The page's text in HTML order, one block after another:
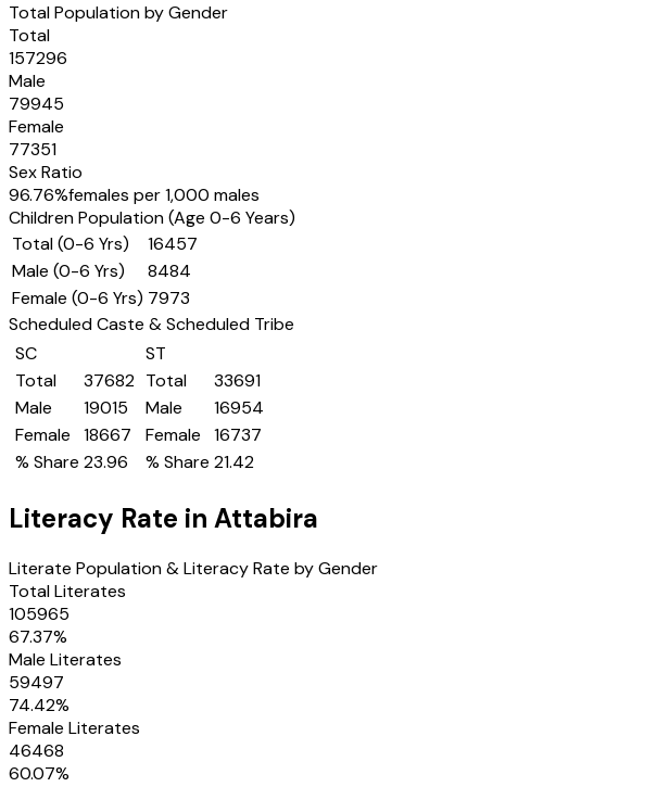
Total Population by Gender
Total
157296
Male
79945
Female
77351
Sex Ratio
96.76%females per 1,000 males
Children Population (Age 0-6 Years)
Total (0-6 Yrs)
16457
Male (0-6 Yrs)
8484
Female (0-6 Yrs) 7973
Scheduled Caste & Scheduled Tribe
SC
Total
37682
Male
19015
Female
18667
% Share 23.96
ST
Total
33691
Male
16954
Female
16737
% Share 21.42
Literacy Rate in Attabira
Literate Population & Literacy Rate by Gender
Total Literates
105965
67.37%
Male Literates
59497
74.42%
Female Literates
46468
60.07%